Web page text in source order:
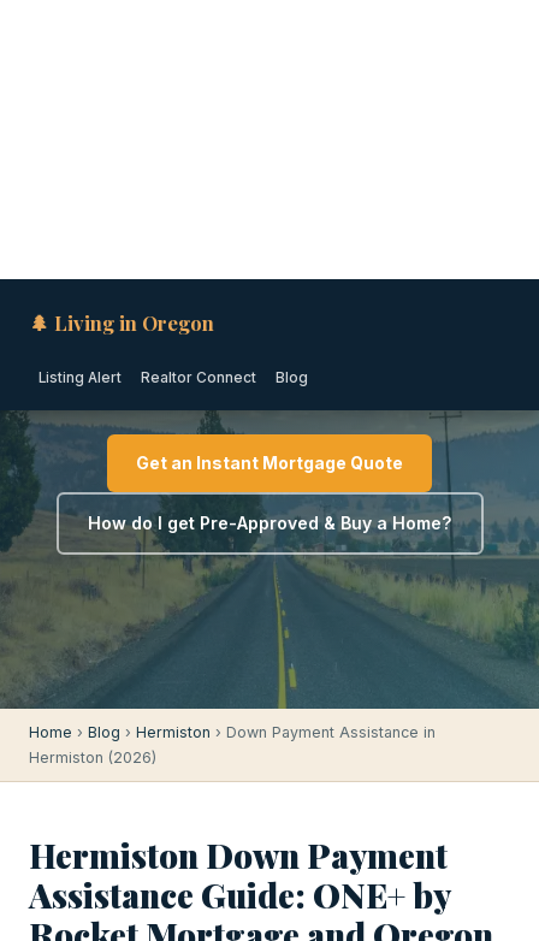
Down Payment Assistance
in Hermiston (2026)
Get an Instant Mortgage Quote
How do I get Pre-Approved & Buy a Home?
Home › Blog › Hermiston › Down Payment Assistance in
Hermiston (2026)
Hermiston Down Payment
Assistance Guide: ONE+ by